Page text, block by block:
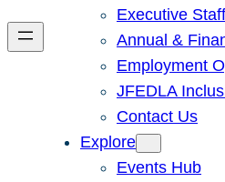
Executive Staff
Annual &
Employment
JFEDLA
Contact Us
Explore
Events Hub